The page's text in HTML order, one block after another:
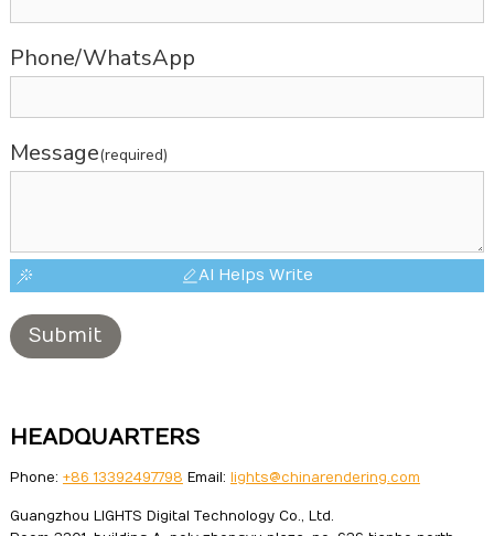
Phone/WhatsApp
Message(required)
AI Helps Write
Submit
HEADQUARTERS
Phone: +86 13392497798 Email: lights@chinarendering.com
Guangzhou LIGHTS Digital Technology Co., Ltd.